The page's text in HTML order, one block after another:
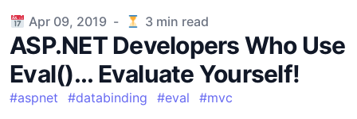
Published on
Apr 09, 2019 - 3min read
ASP.NET Developers Who Use
Eval()... Evaluate Yourself!
#aspnet #databinding #eval #mvc